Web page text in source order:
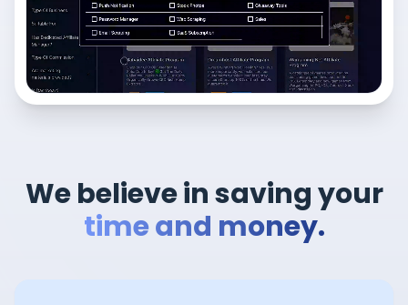
We believe in saving your
time and money.